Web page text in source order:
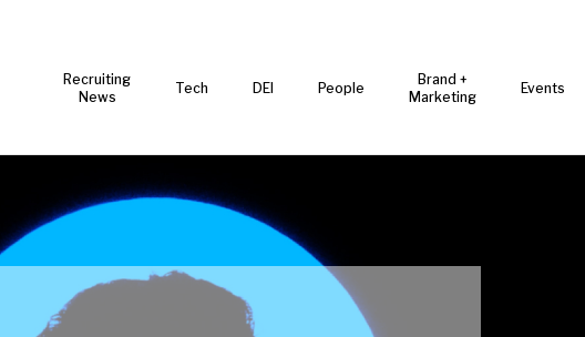
Recruiting
News
Tech DEI People
Brand +
Marketing
Events